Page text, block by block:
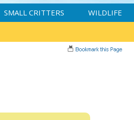
SMALL CRITTERS WILDLIFE